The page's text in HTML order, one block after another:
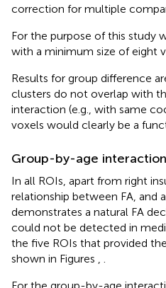
correction for multiple
For the purpose of this study
with a minimum size of eight
Results for group difference
clusters do not overlap with
interaction (e.g., with same
voxels would clearly be a
Group-by-age interaction
In all ROIs, apart from right
relationship between FA, and
demonstrates a natural FA
could not be detected in
the five ROIs that provided
shown in Figures
For the group-by-age